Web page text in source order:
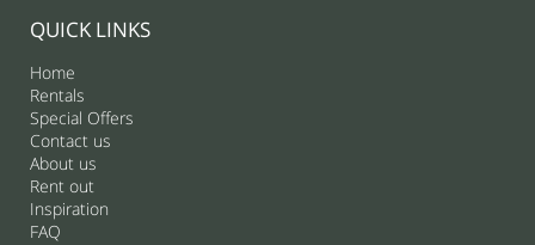
QUICK LINKS
Home
Rentals
Special Offers
Contact us
About us
Rent out
Inspiration
FAQ